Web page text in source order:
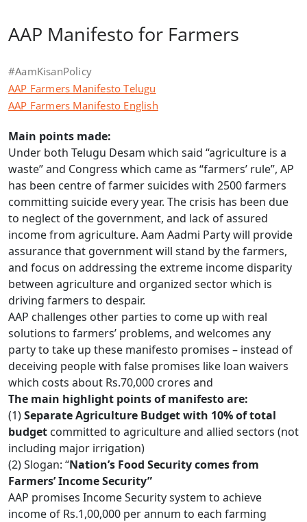
AAP Manifesto for Farmers
#AamKisanPolicy
AAP Farmers Manifesto Telugu
AAP Farmers Manifesto English
Main points made:
Under both Telugu Desam which said “agriculture is a
waste” and Congress which came as “farmers’ rule”, AP
has been centre of farmer suicides with 2500 farmers
committing suicide every year. The crisis has been due
to neglect of the government, and lack of assured
income from agriculture. Aam Aadmi Party will provide
assurance that government will stand by the farmers,
and focus on addressing the extreme income disparity
between agriculture and organized sector which is
driving farmers to despair.
AAP challenges other parties to come up with real
solutions to farmers’ problems, and welcomes any
party to take up these manifesto promises – instead of
deceiving people with false promises like loan waivers
which costs about Rs.70,000 crores and
The main highlight points of manifesto are:
(1)Separate Agriculture Budget with 10% of total
budget committed to agriculture and allied sectors (not
including major irrigation)
(2) Slogan: “Nation’s Food Security comes from
Farmers’ Income Security”
AAP promises Income Security system to achieve
income of Rs.1,00,000 per annum to each farming